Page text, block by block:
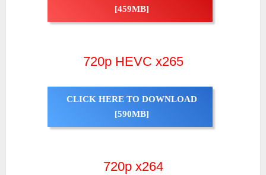
[459MB]
720p HEVC x265
CLICK HERE TO DOWNLOAD
[590MB]
720p x264